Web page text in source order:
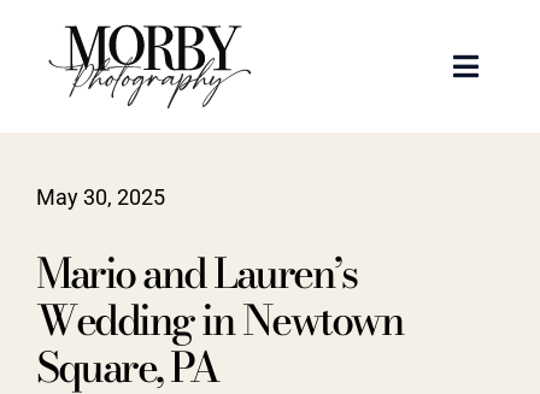
content
Toggle
Portraits
Articles
May 30, 2025
Mario and Lauren’s
Wedding in Newtown
Square, PA